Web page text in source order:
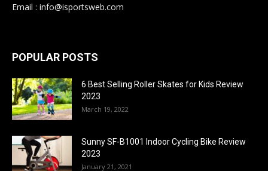
Email : info@isportsweb.com
POPULAR POSTS
6 Best Selling Roller Skates for Kids Review
2023
March 19, 2022
Sunny SF-B1001 Indoor Cycling Bike Review
2023
January 21, 2021